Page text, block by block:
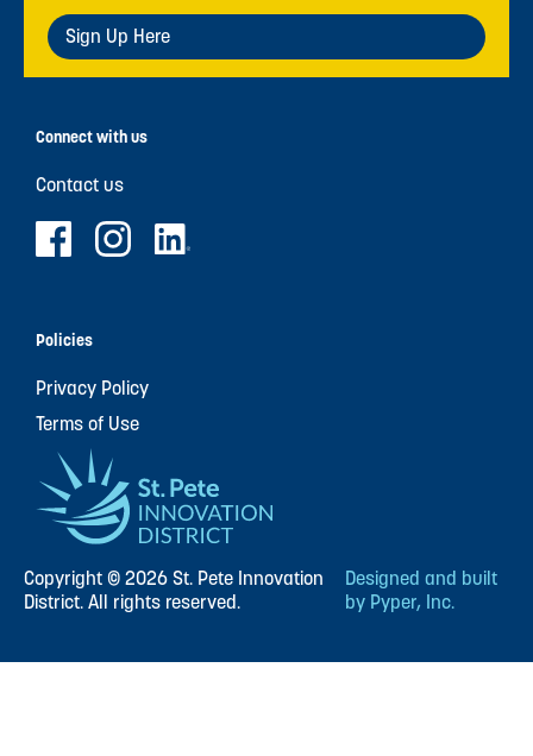
Sign Up Here
Connect with us
Contact us
Policies
Privacy Policy
Terms of Use
Copyright © 2026 St. Pete Innovation
District. All rights reserved.
Designed and built
by Pyper, Inc.